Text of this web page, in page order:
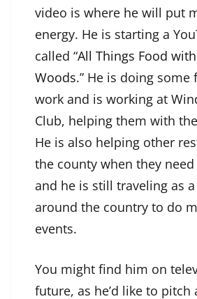
video is where he will put
energy. He is starting a
called “All Things Food
Woods.” He is doing some
work and is working at
Club, helping them with
He is also helping other
the county when they
and he is still traveling as
around the country to do
events.
You might find him on
future, as he’d like to pitch